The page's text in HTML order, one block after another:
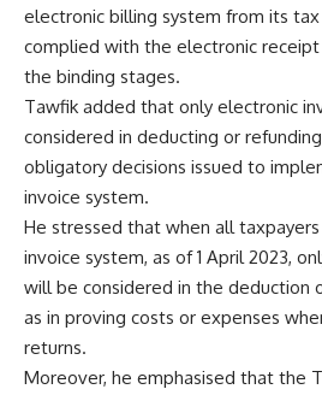
electronic billing system from its
complied with the electronic
the binding stages.
Tawfik added that only electronic
considered in deducting or
obligatory decisions issued to
invoice system.
He stressed that when all
invoice system, as of 1 April 2023,
will be considered in the deduction
as in proving costs or expenses
returns.
Moreover, he emphasised that the